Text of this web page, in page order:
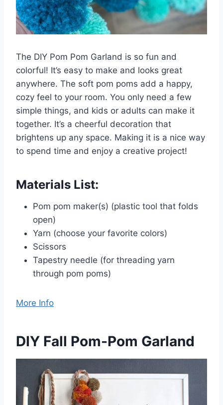
The DIY Pom Pom Garland is so fun and
colorful! It’s easy to make and looks great
anywhere. The soft pom poms add a happy,
cozy feel to your room. You only need a few
simple things, and kids or adults can make it
together. It’s a cheerful decoration that
brightens up any space. Making it is a nice way
to spend time and enjoy a creative project!
Materials List:
Pom pom maker(s) (plastic tool that folds
open)
Yarn (choose your favorite colors)
Scissors
Tapestry needle (for threading yarn
through pom poms)
More Info
DIY Fall Pom-Pom Garland